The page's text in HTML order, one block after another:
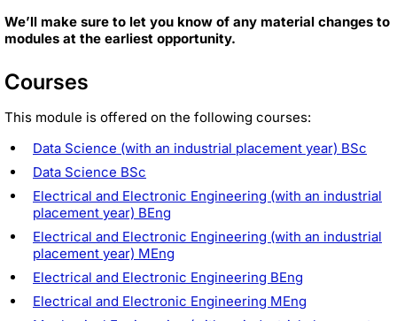
We’ll make sure to let you know of any material changes to
modules at the earliest opportunity.
Courses
This module is offered on the following courses:
Data Science (with an industrial placement year) BSc
Data Science BSc
Electrical and Electronic Engineering (with an industrial
placement year) BEng
Electrical and Electronic Engineering (with an industrial
placement year) MEng
Electrical and Electronic Engineering BEng
Electrical and Electronic Engineering MEng